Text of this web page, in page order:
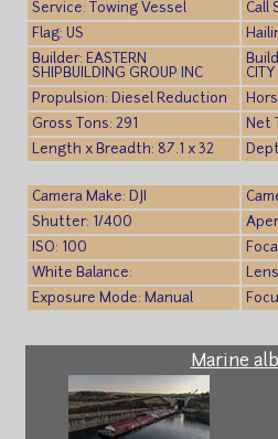
Service: Towing Vessel
Call
Flag: US
Builder: EASTERN
SHIPBUILDING GROUP INC
Propulsion: Diesel Reduction
Gross Tons: 291
Net
Length x Breadth: 87.1 x 32
Camera Make: DJI
Shutter: 1/400
ISO: 100
White Balance:
Exposure Mode: Manual
Marine